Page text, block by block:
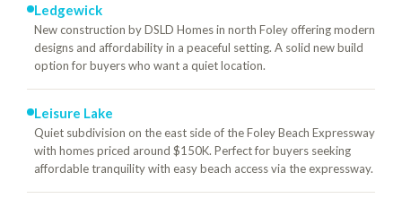
Ledgewick
New construction by DSLD Homes in north Foley offering modern
designs and affordability in a peaceful setting. A solid new build
option for buyers who want a quiet location.
Leisure Lake
Quiet subdivision on the east side of the Foley Beach Expressway
with homes priced around $150K. Perfect for buyers seeking
affordable tranquility with easy beach access via the expressway.